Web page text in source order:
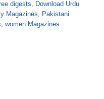
digests, Download Urdu
Magazines, Pakistani
, women Magazines